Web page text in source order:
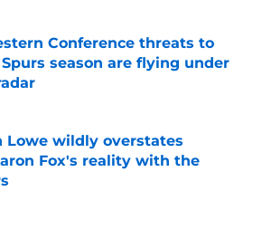
Conference threats to
season are flying under
Lowe wildly overstates
Fox's reality with the
by on Invalid Date